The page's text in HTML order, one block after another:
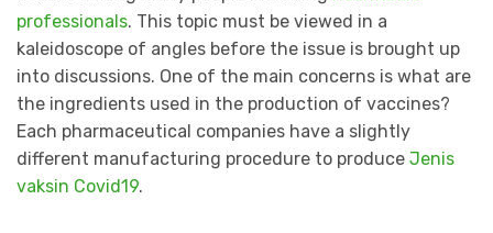
professionals. This topic must be viewed in a
kaleidoscope of angles before the issue is brought up
into discussions. One of the main concerns is what are
the ingredients used in the production of vaccines?
Each pharmaceutical companies have a slightly
different manufacturing procedure to produce Jenis
vaksin Covid19.